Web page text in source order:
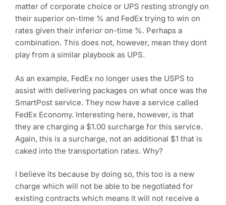
matter of corporate choice or UPS resting strongly on
their superior on-time % and FedEx trying to win on
rates given their inferior on-time %. Perhaps a
combination. This does not, however, mean they dont
play from a similar playbook as UPS.
As an example, FedEx no longer uses the USPS to
assist with delivering packages on what once was the
SmartPost service. They now have a service called
FedEx Economy. Interesting here, however, is that
they are charging a $1.00 surcharge for this service.
Again, this is a surcharge, not an additional $1 that is
caked into the transportation rates. Why?
I believe its because by doing so, this too is a new
charge which will not be able to be negotiated for
existing contracts which means it will not receive a